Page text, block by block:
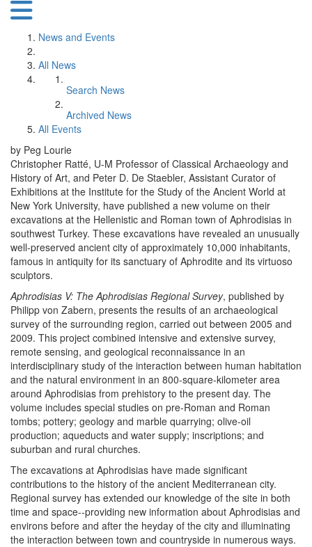
News and Events
All News
Search News
Archived News
All Events
by Peg Lourie
Christopher Ratté, U-M Professor of Classical Archaeology and
History of Art, and Peter D. De Staebler, Assistant Curator of
Exhibitions at the Institute for the Study of the Ancient World at
New York University, have published a new volume on their
excavations at the Hellenistic and Roman town of Aphrodisias in
southwest Turkey. These excavations have revealed an unusually
well-preserved ancient city of approximately 10,000 inhabitants,
famous in antiquity for its sanctuary of Aphrodite and its virtuoso
sculptors.
Aphrodisias V: The Aphrodisias Regional Survey, published by
Philipp von Zabern, presents the results of an archaeological
survey of the surrounding region, carried out between 2005 and
2009. This project combined intensive and extensive survey,
remote sensing, and geological reconnaissance in an
interdisciplinary study of the interaction between human habitation
and the natural environment in an 800-square-kilometer area
around Aphrodisias from prehistory to the present day. The
volume includes special studies on pre-Roman and Roman
tombs; pottery; geology and marble quarrying; olive-oil
production; aqueducts and water supply; inscriptions; and
suburban and rural churches.
The excavations at Aphrodisias have made significant
contributions to the history of the ancient Mediterranean city.
Regional survey has extended our knowledge of the site in both
time and space--providing new information about Aphrodisias and
environs before and after the heyday of the city and illuminating
the interaction between town and countryside in numerous ways.